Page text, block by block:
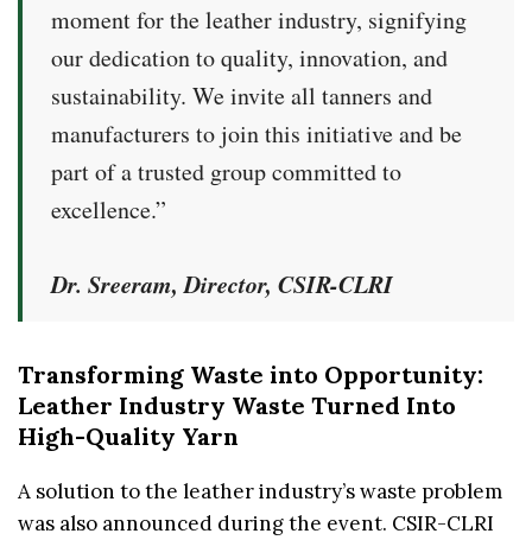
moment for the leather industry, signifying
our dedication to quality, innovation, and
sustainability. We invite all tanners and
manufacturers to join this initiative and be
part of a trusted group committed to
excellence.”
Dr. Sreeram, Director, CSIR-CLRI
Transforming Waste into Opportunity:
Leather Industry Waste Turned Into
High-Quality Yarn
A solution to the leather industry’s waste problem
was also announced during the event. CSIR-CLRI